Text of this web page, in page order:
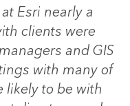
Esri nearly a
clients were
and GIS
with many of
likely to be with